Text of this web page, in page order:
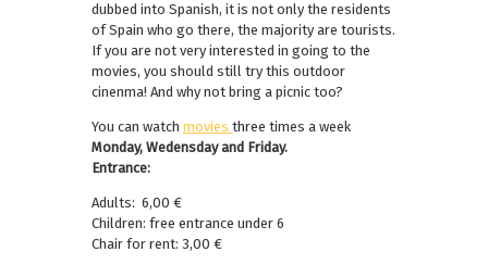
dubbed into Spanish, it is not only the residents
of Spain who go there, the majority are tourists.
If you are not very interested in going to the
movies, you should still try this outdoor
cinenma! And why not bring a picnic too?
You can watch movies three times a week
Monday, Wedensday and Friday.
Entrance:
Adults: 6,00 €
Children: free entrance under 6
Chair for rent: 3,00 €